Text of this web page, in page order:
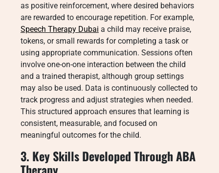
as positive reinforcement, where desired behaviors
are rewarded to encourage repetition. For example,
Speech Therapy Dubai a child may receive praise,
tokens, or small rewards for completing a task or
using appropriate communication. Sessions often
involve one-on-one interaction between the child
and a trained therapist, although group settings
may also be used. Data is continuously collected to
track progress and adjust strategies when needed.
This structured approach ensures that learning is
consistent, measurable, and focused on
meaningful outcomes for the child.
3. Key Skills Developed Through ABA